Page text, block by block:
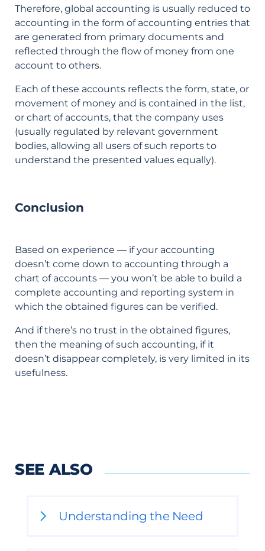
Therefore, global accounting is usually reduced to
accounting in the form of accounting entries that
are generated from primary documents and
reflected through the flow of money from one
account to others.
Each of these accounts reflects the form, state, or
movement of money and is contained in the list,
or chart of accounts, that the company uses
(usually regulated by relevant government
bodies, allowing all users of such reports to
understand the presented values equally).
Conclusion
Based on experience — if your accounting
doesn’t come down to accounting through a
chart of accounts — you won’t be able to build a
complete accounting and reporting system in
which the obtained figures can be verified.
And if there’s no trust in the obtained figures,
then the meaning of such accounting, if it
doesn’t disappear completely, is very limited in its
usefulness.
SEE ALSO
Understanding the Need